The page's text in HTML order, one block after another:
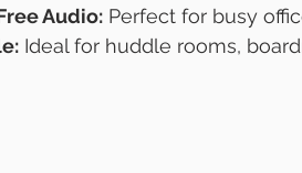
Audio: Perfect for busy
Ideal for huddle rooms,